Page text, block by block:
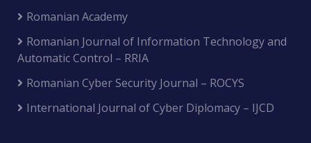
Romanian Academy
Romanian Journal of Information Technology and
Automatic Control – RRIA
Romanian Cyber Security Journal – ROCYS
International Journal of Cyber Diplomacy – IJCD